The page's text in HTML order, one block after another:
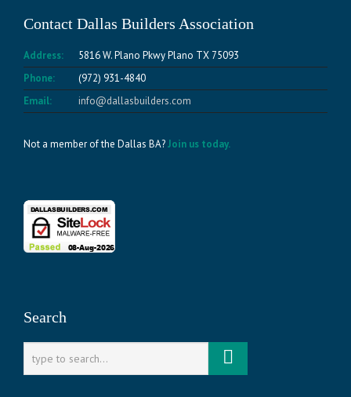
Contact Dallas Builders Association
Address:
5816 W. Plano Pkwy Plano TX 75093
Phone:
(972) 931-4840
Email:
info@dallasbuilders.com
Not a member of the Dallas BA?Join us today.
Search